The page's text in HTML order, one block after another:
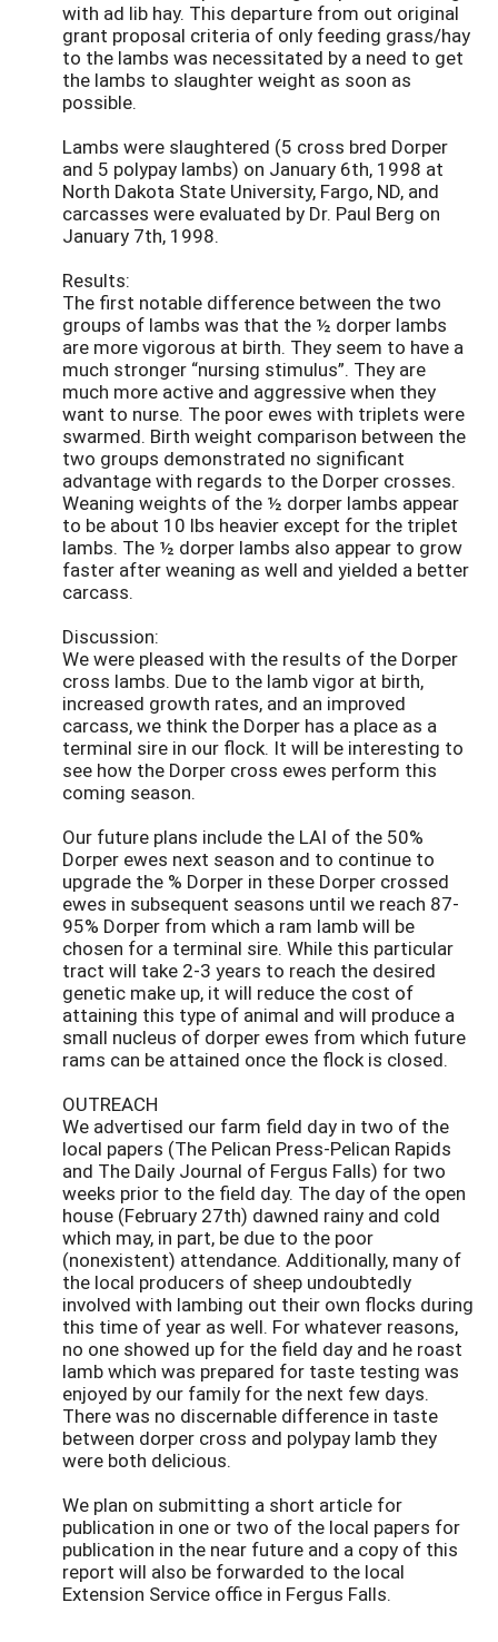
with ad lib hay. This departure from out original
grant proposal criteria of only feeding grass/hay
to the lambs was necessitated by a need to get
the lambs to slaughter weight as soon as
possible.
Lambs were slaughtered (5 cross bred Dorper
and 5 polypay lambs) on January 6th, 1998 at
North Dakota State University, Fargo, ND, and
carcasses were evaluated by Dr. Paul Berg on
January 7th, 1998.
Results:
The first notable difference between the two
groups of lambs was that the ½ dorper lambs
are more vigorous at birth. They seem to have a
much stronger “nursing stimulus”. They are
much more active and aggressive when they
want to nurse. The poor ewes with triplets were
swarmed. Birth weight comparison between the
two groups demonstrated no significant
advantage with regards to the Dorper crosses.
Weaning weights of the ½ dorper lambs appear
to be about 10 lbs heavier except for the triplet
lambs. The ½ dorper lambs also appear to grow
faster after weaning as well and yielded a better
carcass.
Discussion:
We were pleased with the results of the Dorper
cross lambs. Due to the lamb vigor at birth,
increased growth rates, and an improved
carcass, we think the Dorper has a place as a
terminal sire in our flock. It will be interesting to
see how the Dorper cross ewes perform this
coming season.
Our future plans include the LAI of the 50%
Dorper ewes next season and to continue to
upgrade the % Dorper in these Dorper crossed
ewes in subsequent seasons until we reach 87-
95% Dorper from which a ram lamb will be
chosen for a terminal sire. While this particular
tract will take 2-3 years to reach the desired
genetic make up, it will reduce the cost of
attaining this type of animal and will produce a
small nucleus of dorper ewes from which future
rams can be attained once the flock is closed.
OUTREACH
We advertised our farm field day in two of the
local papers (The Pelican Press-Pelican Rapids
and The Daily Journal of Fergus Falls) for two
weeks prior to the field day. The day of the open
house (February 27th) dawned rainy and cold
which may, in part, be due to the poor
(nonexistent) attendance. Additionally, many of
the local producers of sheep undoubtedly
involved with lambing out their own flocks during
this time of year as well. For whatever reasons,
no one showed up for the field day and he roast
lamb which was prepared for taste testing was
enjoyed by our family for the next few days.
There was no discernable difference in taste
between dorper cross and polypay lamb they
were both delicious.
We plan on submitting a short article for
publication in one or two of the local papers for
publication in the near future and a copy of this
report will also be forwarded to the local
Extension Service office in Fergus Falls.